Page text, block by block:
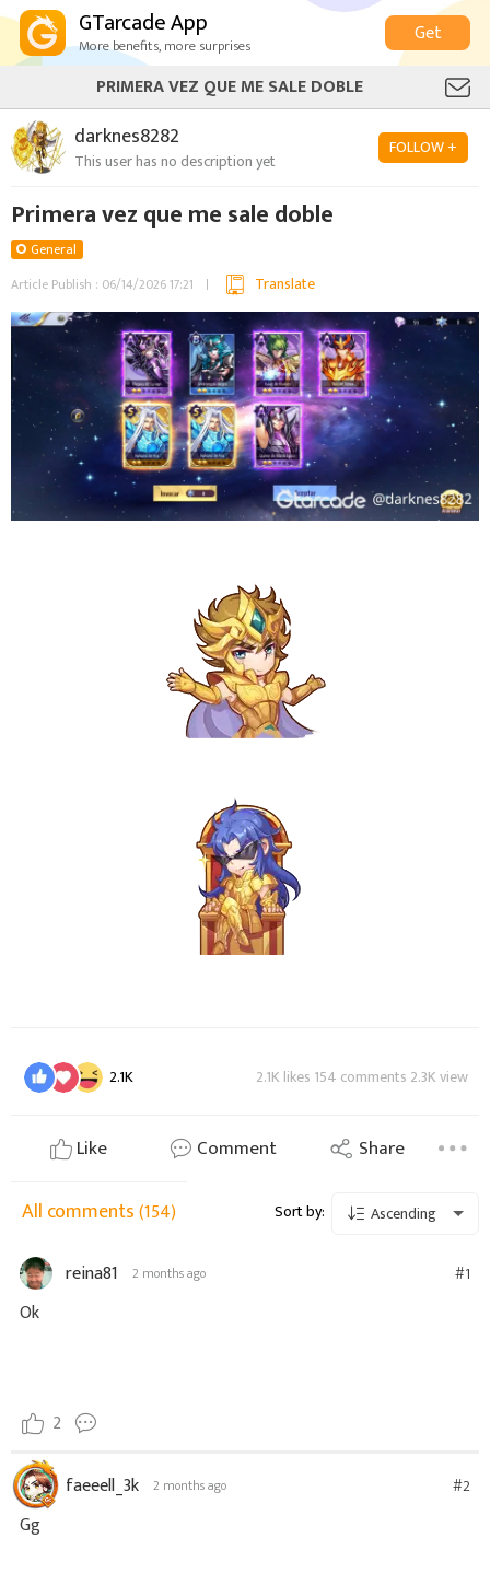
GTarcade App
More benefits, more surprises
Get
PRIMERA VEZ QUE ME SALE DOBLE
darknes8282
This user has no description yet
FOLLOW +
Primera vez que me sale doble
General
Article Publish : 06/14/2026 17:21
Translate
2.1K 2.1K likes 154 comments 2.3K view
Like Comment Share
All comments(154) Sort by: Ascending
reina81 2 months ago #1
Ok
2
faeeell_3k 2 months ago #2
Gg